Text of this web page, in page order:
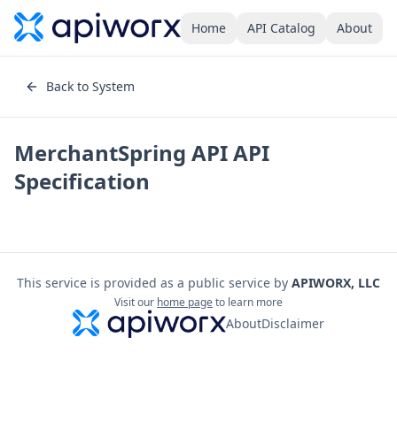
Home API Catalog About
Back to System
MerchantSpring APIAPI
Specification
This service is provided as a public service by APIWORX, LLC
Visit our home pageto learn more
AboutDisclaimer